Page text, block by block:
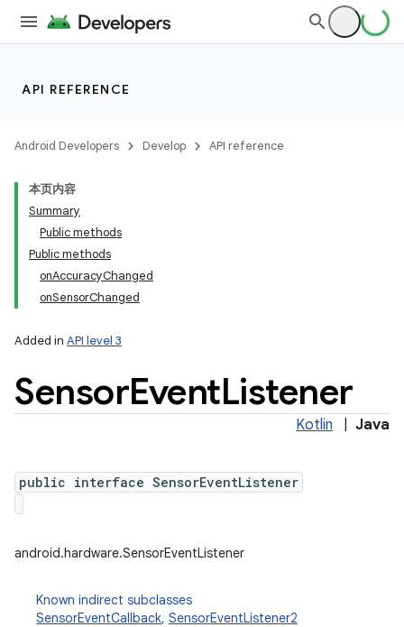
API REFERENCE
Android Developers Develop API reference
本页内容
Summary
Public methods
Public methods
onAccuracyChanged
onSensorChanged
Added in API level 3
SensorEventListener
Kotlin Java
public interface SensorEventListener
android.hardware.SensorEventListener
Known indirect subclasses
SensorEventCallback, SensorEventListener2